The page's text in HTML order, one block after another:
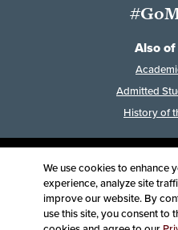
Also
Admitted
History of
Last Modified:
Accessibility
Equal Opportunity
We use cookies to enhance
experience, analyze site
improve our website. By
use this site, you consent to